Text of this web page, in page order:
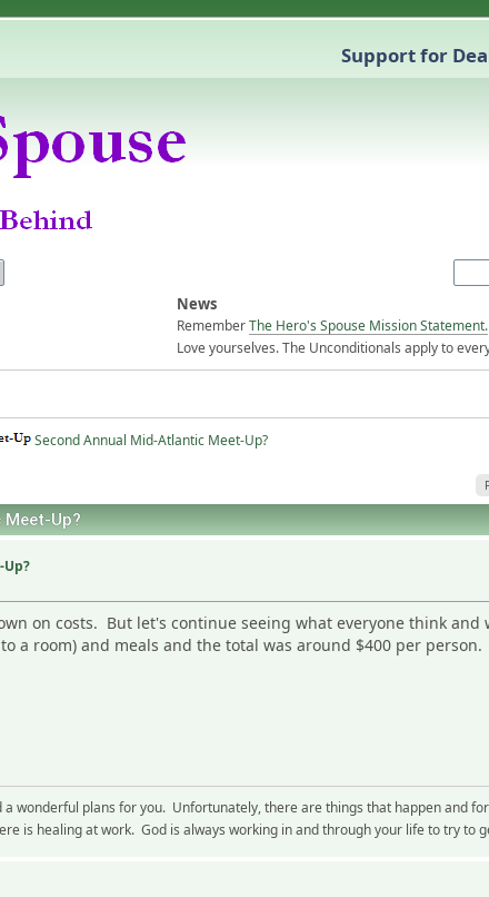
Support for
News
RememberThe Hero's Spouse Mission Statement.
Love yourselves. The Unconditionals apply to
Second Annual Mid-Atlantic Meet-Up?
Up?
on costs. But let's continue seeing what everyone think and
a room) and meals and the total was around $400 per person.
wonderful plans for you. Unfortunately, there are things that happen and
is healing at work. God is always working in and through your life to try to